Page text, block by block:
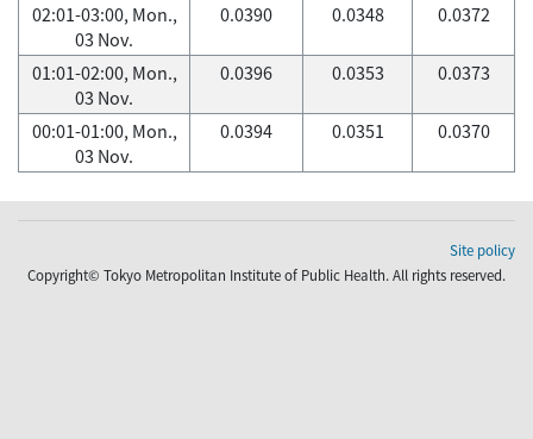
02:01-03:00, Mon.,
03 Nov.
0.0390 0.0348 0.0372
01:01-02:00, Mon.,
03 Nov.
0.0396 0.0353 0.0373
00:01-01:00, Mon.,
03 Nov.
0.0394 0.0351 0.0370
Site policy
Copyright© Tokyo Metropolitan Institute of Public Health. All rights reserved.